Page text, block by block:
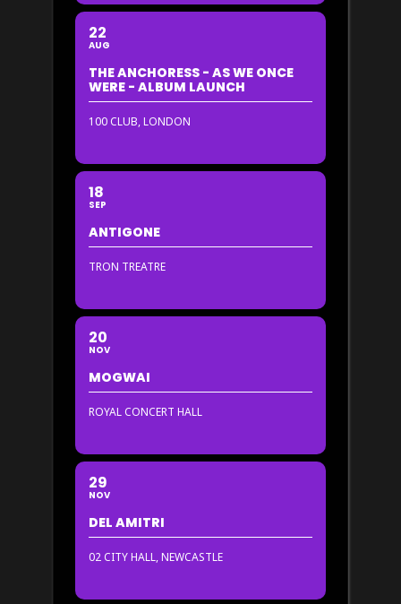
22
AUG
THE ANCHORESS - AS WE ONCE
WERE - ALBUM LAUNCH
100 CLUB, LONDON
18
SEP
ANTIGONE
TRON TREATRE
20
NOV
MOGWAI
ROYAL CONCERT HALL
29
NOV
DEL AMITRI
02 CITY HALL, NEWCASTLE